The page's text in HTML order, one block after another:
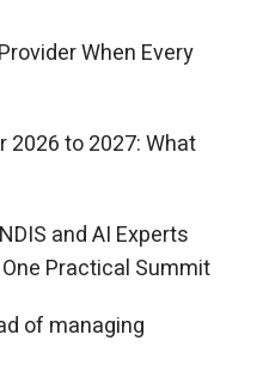
When Every
2026 to 2027: What
and AI Experts
Practical Summit
of managing